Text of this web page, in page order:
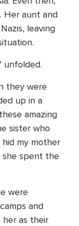
Her aunt and
leaving
unfolded.
they were
up in a
amazing
sister who
hid my mother
she spent the
were
and
as their